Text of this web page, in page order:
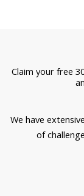
Claim your free
We have
of